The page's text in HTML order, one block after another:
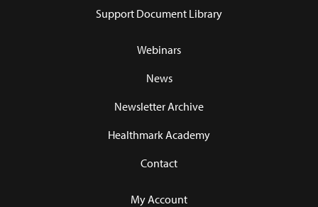
Support Document Library
Webinars
News
Newsletter Archive
Healthmark Academy
Contact
My Account